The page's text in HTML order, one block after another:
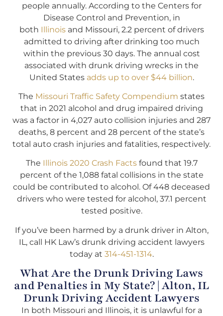
people annually. According to the Centers for
Disease Control and Prevention, in
both Illinoisand Missouri, 2.2 percent of drivers
admitted to driving after drinking too much
within the previous 30 days. The annual cost
associated with drunk driving wrecks in the
United States adds up to over $44 billion.
The Missouri Traffic Safety Compendium states
that in 2021 alcohol and drug impaired driving
was a factor in 4,027 auto collision injuries and 287
deaths, 8 percent and 28 percent of the state’s
total auto crash injuries and fatalities, respectively.
The Illinois 2020 Crash Factsfound that 19.7
percent of the 1,088 fatal collisions in the state
could be contributed to alcohol. Of 448 deceased
drivers who were tested for alcohol, 37.1 percent
tested positive.
If you’ve been harmed by a drunk driver in Alton,
IL, call HK Law’s drunk driving accident lawyers
today at 314-451-1314.
What Are the Drunk Driving Laws
and Penalties in My State? | Alton, IL
Drunk Driving Accident Lawyers
In both Missouri and Illinois, it is unlawful for a